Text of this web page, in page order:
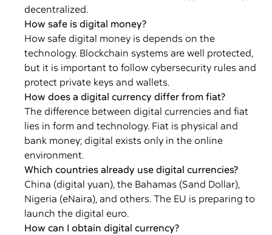
decentralized.
How safe is digital money?
How safe digital money is depends on the
technology. Blockchain systems are well protected,
but it is important to follow cybersecurity rules and
protect private keys and wallets.
How does a digital currency differ from fiat?
The difference between digital currencies and fiat
lies in form and technology. Fiat is physical and
bank money; digital exists only in the online
environment.
Which countries already use digital currencies?
China (digital yuan), the Bahamas (Sand Dollar),
Nigeria (eNaira), and others. The EU is preparing to
launch the digital euro.
How can I obtain digital currency?